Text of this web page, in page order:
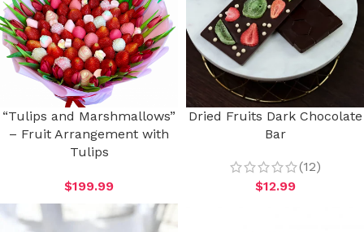
“Tulips and Marshmallows”
– Fruit Arrangement with
Tulips
$199.99
Dried Fruits Dark Chocolate
Bar
(12)
$12.99